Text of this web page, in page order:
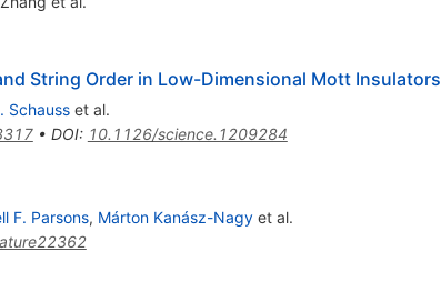
String Order in Low-Dimensional Mott Insulators
Schausset al.
• DOI: 10.1126/science.1209284
F. Parsons, Márton Kanász-Nagyet al.